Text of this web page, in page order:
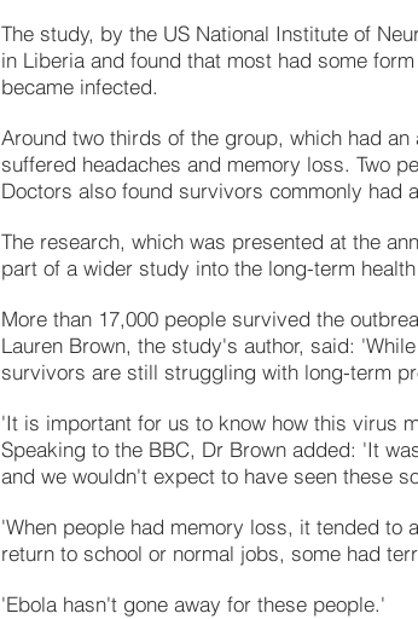
The study, by the US National Institute of
in Liberia and found that most had some
became infected.
Around two thirds of the group, which had
suffered headaches and memory loss. Two
Doctors also found survivors commonly had
The research, which was presented at the
part of a wider study into the long-term
More than 17,000 people survived the
Lauren Brown, the study's author, said:
survivors are still struggling with long-term
'It is important for us to know how this virus
Speaking to the BBC, Dr Brown added: 'It
and we wouldn't expect to have seen these
'When people had memory loss, it tended
return to school or normal jobs, some had
'Ebola hasn't gone away for these people.'